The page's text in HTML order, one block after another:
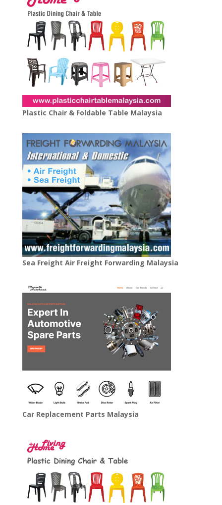
Plastic Chair & Foldable Table Malaysia
Sea Freight Air Freight Forwarding Malaysia
Car Replacement Parts Malaysia